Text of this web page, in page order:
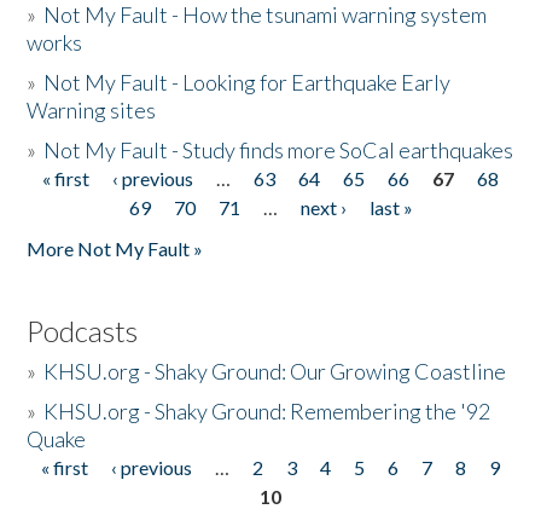
» Not My Fault - How the tsunami warning system
works
» Not My Fault - Looking for Earthquake Early
Warning sites
» Not My Fault - Study finds more SoCal earthquakes
Pages
« first ‹ previous … 63 64 65 66 67
68
69
70 71 … next ›
last »
More Not My Fault »
Podcasts
» KHSU.org - Shaky Ground: Our Growing Coastline
» KHSU.org - Shaky Ground: Remembering the '92
Quake
Pages
« first ‹ previous … 2 3 4 5 6 7 8
9
10